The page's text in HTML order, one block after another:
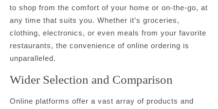
to shop from the comfort of your home or on-the-go, at
any time that suits you. Whether it’s groceries,
clothing, electronics, or even meals from your favorite
restaurants, the convenience of online ordering is
unparalleled.
Wider Selection and Comparison
Online platforms offer a vast array of products and